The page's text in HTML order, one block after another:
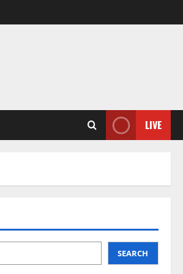
LIVE
SEARCH